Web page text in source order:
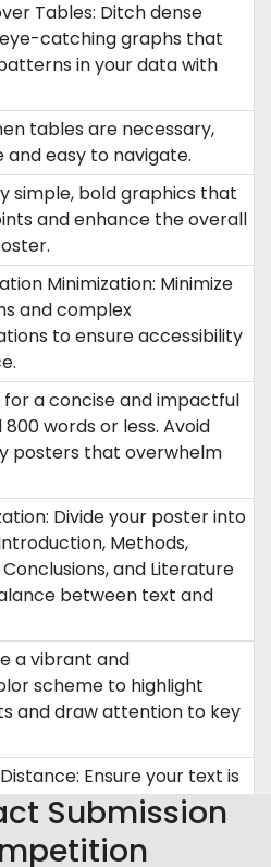
Tables: Ditch dense
catching graphs that
in your data with
tables are necessary,
easy to navigate.
simple, bold graphics that
and enhance the overall
Minimization: Minimize
and complex
to ensure accessibility
for a concise and impactful
words or less. Avoid
posters that overwhelm
Divide your poster into
Methods,
Conclusions, and Literature
between text and
a vibrant and
scheme to highlight
and draw attention to key
Ensure your text is
a distance of five feet.
future research
Submission